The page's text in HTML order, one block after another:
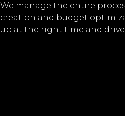
We manage the entire
creation and budget
up at the right time and